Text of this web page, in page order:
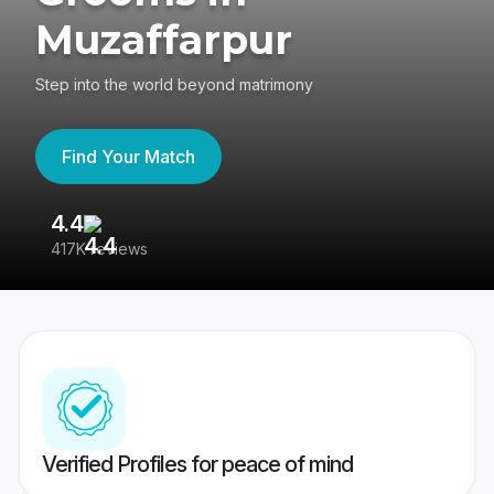
Muzaffarpur
Step into the world beyond matrimony
Find Your Match
4.4
417K reviews
Verified Profiles for peace of mind